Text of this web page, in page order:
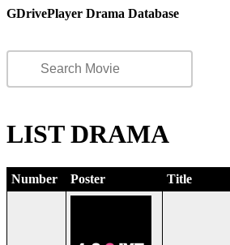
GDrivePlayer Drama Database
LIST DRAMA
Number Poster Title